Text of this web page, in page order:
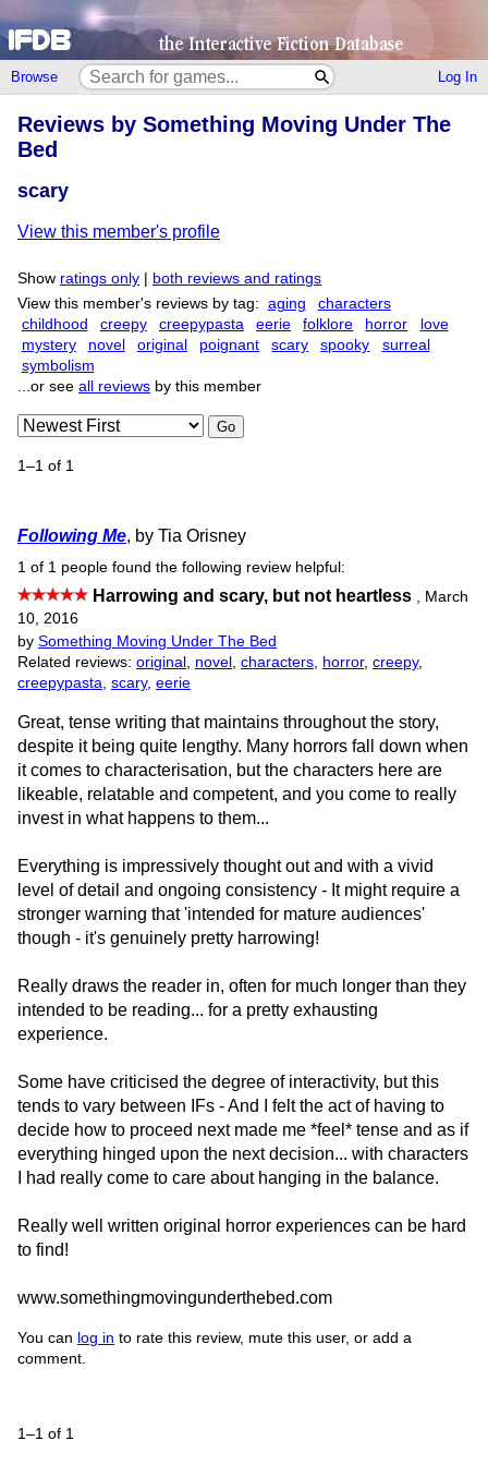
Browse Log In
Reviews by Something Moving Under The
Bed
scary
View this member's profile
Show ratings only
both reviews and ratings
View this member's reviews by tag: aging
characters
childhood
creepy creepypasta eerie folklore horror
love
mystery
novel original poignant scary spooky
surreal
symbolism
...or see all reviews by this member
Go
1–1 of 1
Following Me, by Tia Orisney
1 of 1 people found the following review helpful:
Harrowing and scary, but not heartless , March
10, 2016
by Something Moving Under The Bed
Related reviews: original , novel , characters, horror, creepy,
creepypasta, scary, eerie
Great, tense writing that maintains throughout the story,
despite it being quite lengthy. Many horrors fall down when
it comes to characterisation, but the characters here are
likeable, relatable and competent, and you come to really
invest in what happens to them...
Everything is impressively thought out and with a vivid
level of detail and ongoing consistency - It might require a
stronger warning that 'intended for mature audiences'
though - it's genuinely pretty harrowing!
Really draws the reader in, often for much longer than they
intended to be reading... for a pretty exhausting
experience.
Some have criticised the degree of interactivity, but this
tends to vary between IFs - And I felt the act of having to
decide how to proceed next made me *feel* tense and as if
everything hinged upon the next decision... with characters
I had really come to care about hanging in the balance.
Really well written original horror experiences can be hard
to find!
www.somethingmovingunderthebed.com
You can log in to rate this review, mute this user, or add a
comment.
1–1 of 1